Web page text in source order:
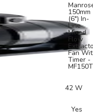
150mm
(6") In-
Line
Mixed
Flow
Fan
Timer -
MF150T
42 W
Yes